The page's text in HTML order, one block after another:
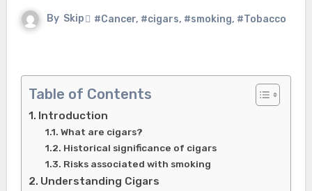
By Skip #Cancer, #cigars, #smoking, #Tobacco
Table of Contents
Introduction
What are cigars?
Historical significance of cigars
Risks associated with smoking
Understanding Cigars